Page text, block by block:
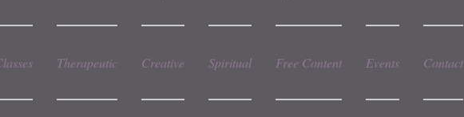
Therapeutic Creative Spiritual Free Content Events Contact